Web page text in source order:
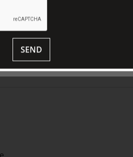
furniture
screens,
provincial
and originality.
SEND